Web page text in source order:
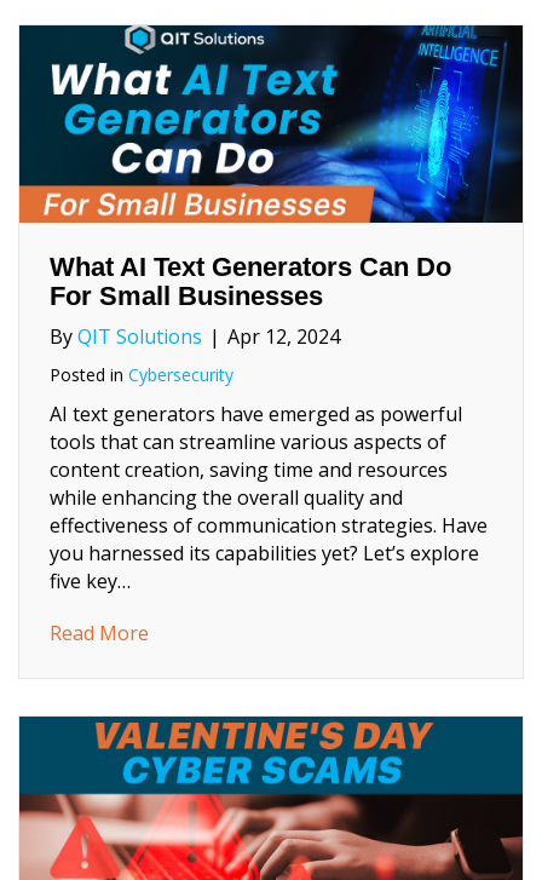
What AI Text Generators Can Do
For Small Businesses
ByQIT Solutions | Apr 12, 2024
Posted in Cybersecurity
AI text generators have emerged as powerful
tools that can streamline various aspects of
content creation, saving time and resources
while enhancing the overall quality and
effectiveness of communication strategies. Have
you harnessed its capabilities yet? Let’s explore
five key…
Read More